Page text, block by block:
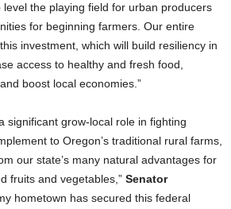
level the playing field for urban producers
for beginning farmers. Our entire
investment, which will build resiliency in
access to healthy and fresh food,
boost local economies.”
significant grow-local role in fighting
to Oregon’s traditional rural farms,
our state’s many natural advantages for
fruits and vegetables,” Senator
hometown has secured this federal